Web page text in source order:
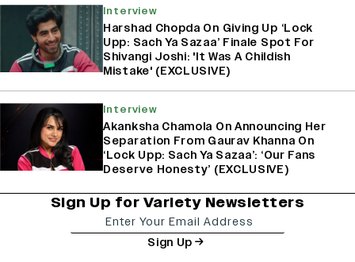
Interview
Harshad Chopda On Giving Up ‘Lock
Upp: Sach Ya Sazaa’ Finale Spot For
Shivangi Joshi: 'It Was A Childish
Mistake' (EXCLUSIVE)
Interview
Akanksha Chamola On Announcing Her
Separation From Gaurav Khanna On
‘Lock Upp: Sach Ya Sazaa’: ‘Our Fans
Deserve Honesty’ (EXCLUSIVE)
Sign Up for Variety Newsletters
Sign Up